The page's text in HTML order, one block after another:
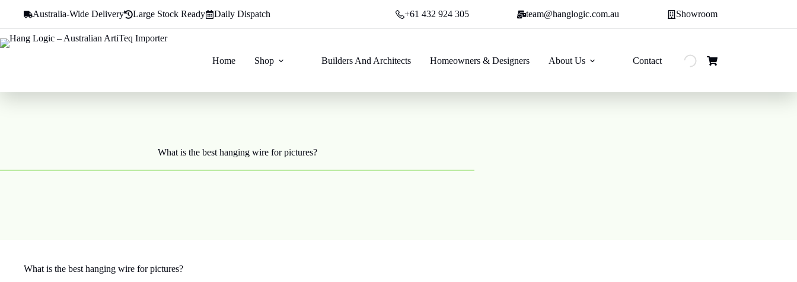
Australia-Wide Delivery Large Stock Ready Daily Dispatch +61 432 924 305 team@hanglogic.com.au Showroom
Home Shop Builders And Architects Homeowners & Designers About Us Contact
Shopping
What is the best hanging wire for pictures?
What is the best hanging wire for pictures?